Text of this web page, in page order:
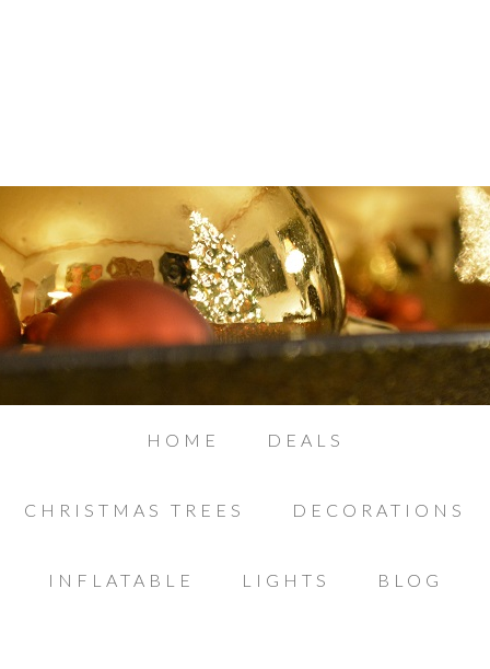
HOME DEALS
CHRISTMAS TREES DECORATIONS
INFLATABLE LIGHTS BLOG